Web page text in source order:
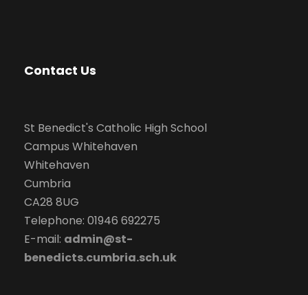
Contact Us
St Benedict's Catholic High School
Campus Whitehaven
Whitehaven
Cumbria
CA28 8UG
Telephone: 01946 692275
E-mail: admin@st-
benedicts.cumbria.sch.uk